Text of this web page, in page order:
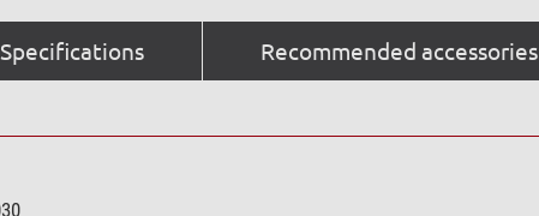
Specifications Recommended accessories